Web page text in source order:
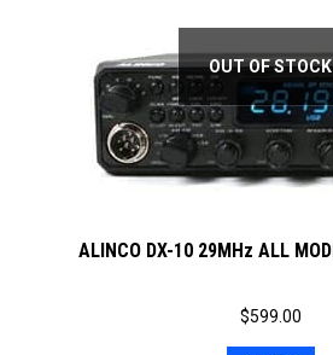
OUT OF STOCK
ALINCO DX-10 29MHz ALL
$599.00